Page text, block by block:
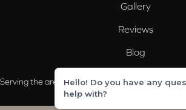
Gallery
Reviews
Blog
Serving the areas of McCalla, Valleydale,
Hello! Do you have any
help with?